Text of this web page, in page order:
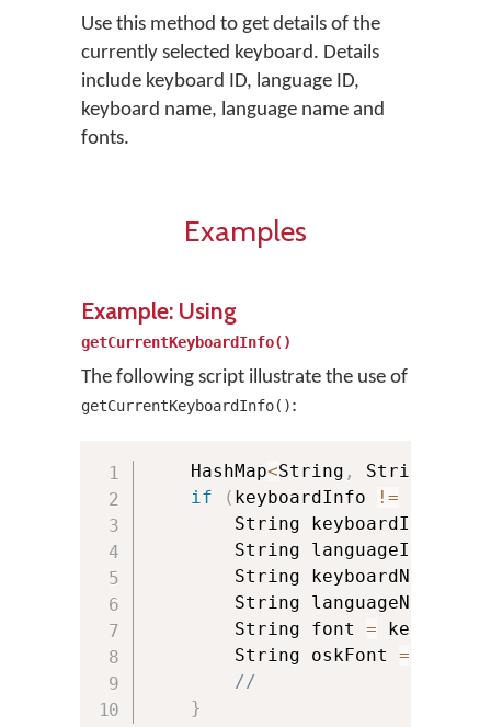
Use this method to get details of the
currently selected keyboard. Details
include keyboard ID, language ID,
keyboard name, language name and
fonts.
Examples
Example: Using
getCurrentKeyboardInfo()
The following script illustrate the use of
getCurrentKeyboardInfo():
    HashMap
<String , String
if
( keyboardInfo !=
        String keyboardId
        String languageId
        String keyboardName
        String languageName
        String font
=
        String oskFont
=
//
}